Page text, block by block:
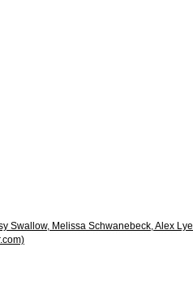
Swallow, Melissa Schwanebeck, Alex Lye